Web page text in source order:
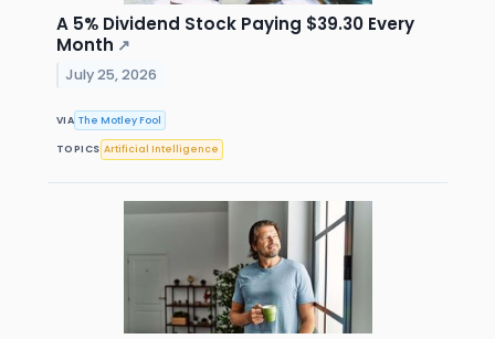
A 5% Dividend Stock Paying $39.30 Every
Month ↗
July 25, 2026
VIA The Motley Fool
TOPICS Artificial Intelligence